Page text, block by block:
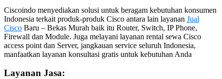
Ciscoindo menyediakan solusi untuk beragam kebutuhan konsumen
Indonesia terkait produk-produk Cisco antara lain layanan Jual
Cisco Baru – Bekas Murah baik itu Router, Switch, IP Phone,
Firewall dan Module. Juga melayani layanan rental sewa Cisco
access point dan Server, jangkauan service seluruh Indonesia,
manfaatkan layanan konsultasi gratis untuk kebutuhan Anda
Layanan Jasa: